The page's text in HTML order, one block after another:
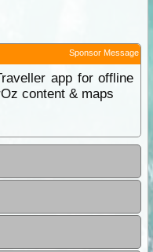
Sponsor Message
app for offline
content & maps